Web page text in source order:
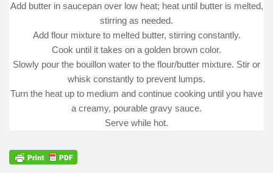
Add butter in saucepan over low heat; heat until butter is melted,
stirring as needed.
Add flour mixture to melted butter, stirring constantly.
Cook until it takes on a golden brown color.
Slowly pour the bouillon water to the flour/butter mixture. Stir or
whisk constantly to prevent lumps.
Turn the heat up to medium and continue cooking until you have
a creamy, pourable gravy sauce.
Serve while hot.